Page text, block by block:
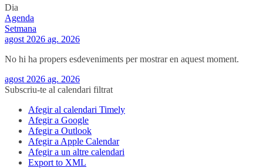
Dia
Agenda
Setmana
agost 2026 ag. 2026
No hi ha propers esdeveniments per mostrar en aquest moment.
agost 2026 ag. 2026
Subscriu-te al calendari filtrat
Afegir al calendari Timely
Afegir a Google
Afegir a Outlook
Afegir a Apple Calendar
Afegir a un altre calendari
Export to XML